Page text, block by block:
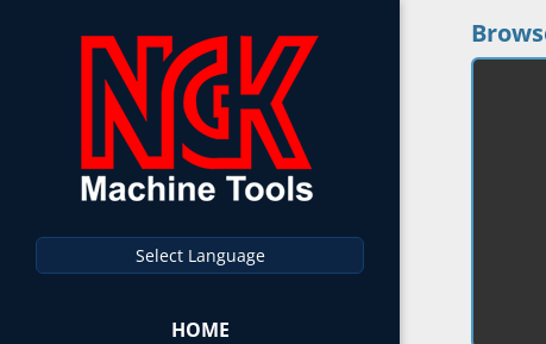
Select Language
HOME